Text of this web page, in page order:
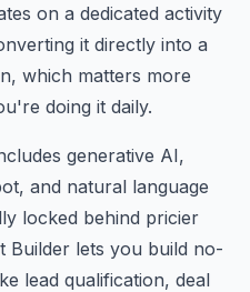
on a dedicated activity
it directly into a
which matters more
doing it daily.
generative AI,
and natural language
locked behind pricier
Builder lets you build no-
lead qualification, deal